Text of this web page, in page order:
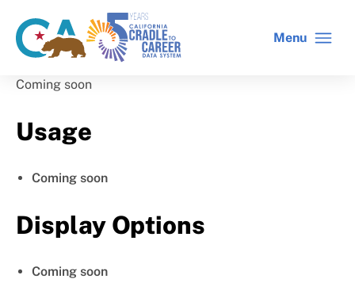
main
CA
gov
home
C2C
home
Menu
Coming soon
Usage
Coming soon
Display Options
Coming soon